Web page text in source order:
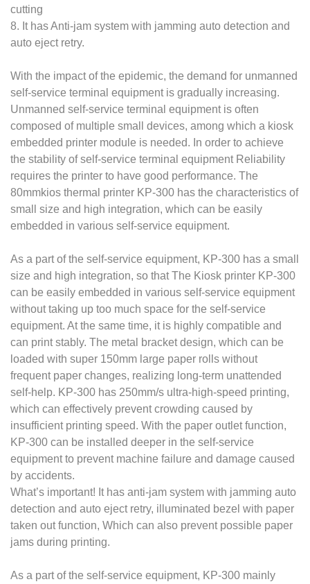
cutting
8. It has Anti-jam system with jamming auto detection and
auto eject retry.
With the impact of the epidemic, the demand for unmanned
self-service terminal equipment is gradually increasing.
Unmanned self-service terminal equipment is often
composed of multiple small devices, among which a kiosk
embedded printer module is needed. In order to achieve
the stability of self-service terminal equipment Reliability
requires the printer to have good performance. The
80mmkios thermal printer KP-300 has the characteristics of
small size and high integration, which can be easily
embedded in various self-service equipment.
As a part of the self-service equipment, KP-300 has a small
size and high integration, so that The Kiosk printer KP-300
can be easily embedded in various self-service equipment
without taking up too much space for the self-service
equipment. At the same time, it is highly compatible and
can print stably. The metal bracket design, which can be
loaded with super 150mm large paper rolls without
frequent paper changes, realizing long-term unattended
self-help. KP-300 has 250mm/s ultra-high-speed printing,
which can effectively prevent crowding caused by
insufficient printing speed. With the paper outlet function,
KP-300 can be installed deeper in the self-service
equipment to prevent machine failure and damage caused
by accidents.
What’s important! It has anti-jam system with jamming auto
detection and auto eject retry, illuminated bezel with paper
taken out function, Which can also prevent possible paper
jams during printing.
As a part of the self-service equipment, KP-300 mainly